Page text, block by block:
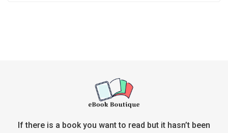
If there is a book you want to read but it hasn’t been